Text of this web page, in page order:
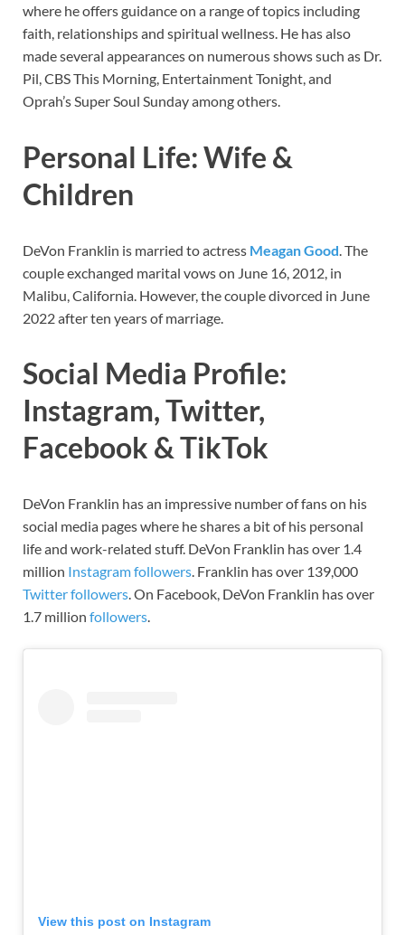
where he offers guidance on a range of topics including
faith, relationships and spiritual wellness. He has also
made several appearances on numerous shows such as Dr.
Pil, CBS This Morning, Entertainment Tonight, and
Oprah’s Super Soul Sunday among others.
Personal Life: Wife &
Children
DeVon Franklin is married to actress Meagan Good . The
couple exchanged marital vows on June 16, 2012, in
Malibu, California. However, the couple divorced in June
2022 after ten years of marriage.
Social Media Profile:
Instagram, Twitter,
Facebook & TikTok
DeVon Franklin hasan impressive number of fans on his
social media pages where he shares a bit of his personal
life and work-related stuff. DeVon Franklin hasover 1.4
million Instagram followers. Franklin has over 139,000
Twitter followers. On Facebook, DeVon Franklin has over
1.7 million followers.
View this post on Instagram